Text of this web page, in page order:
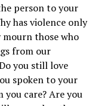
person to your
has violence only
mourn those who
from our
you still love
spoken to your
you care? Are you